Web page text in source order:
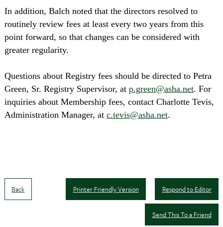
In addition, Balch noted that the directors resolved to
routinely review fees at least every two years from this
point forward, so that changes can be considered with
greater regularity.
Questions about Registry fees should be directed to Petra
Green, Sr. Registry Supervisor, at p.green@asha.net. For
inquiries about Membership fees, contact Charlotte Tevis,
Administration Manager, at c.tevis@asha.net.
Back Respond to Editor
Printer Friendly Version
Send This To a Friend